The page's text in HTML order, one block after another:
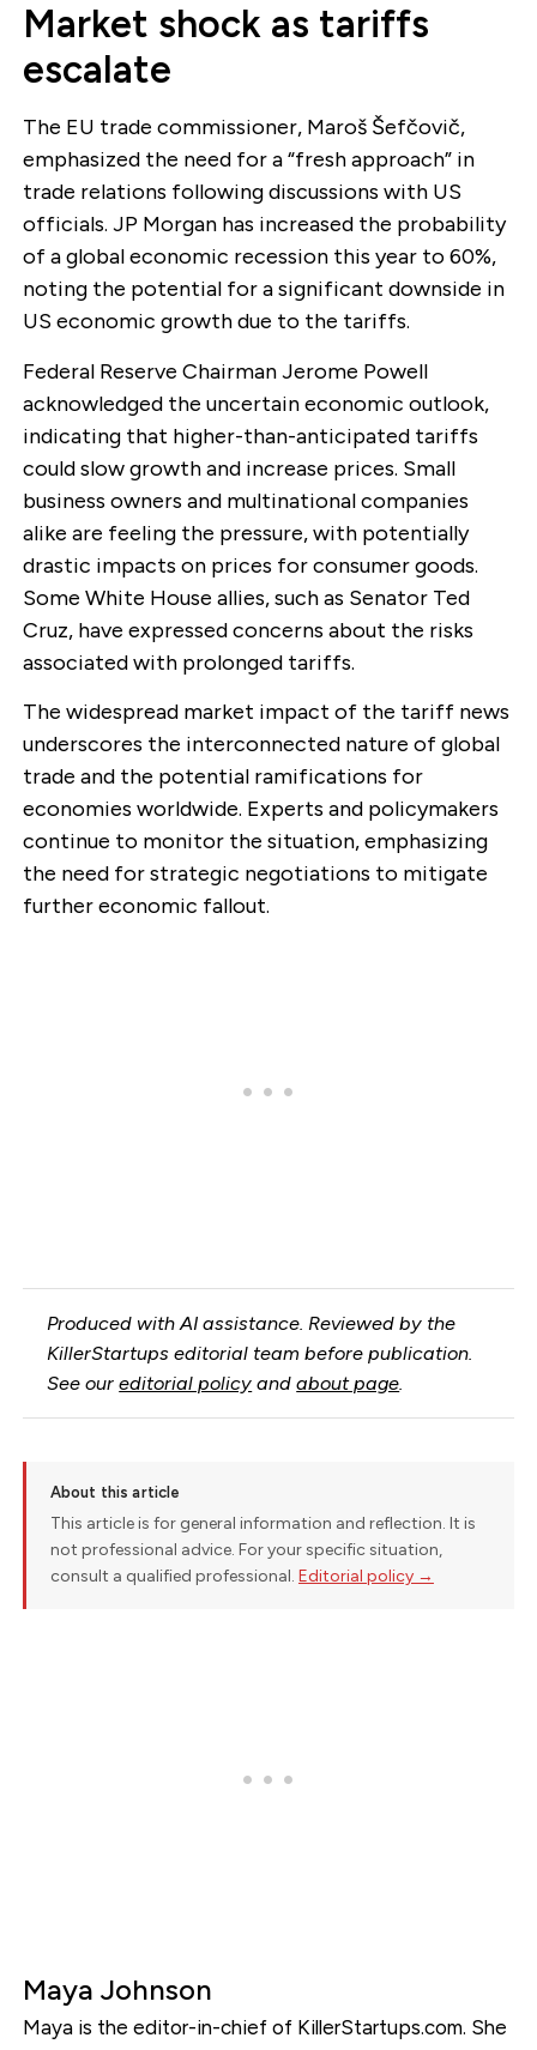
Market shock as tariffs
escalate
The EU trade commissioner, Maroš Šefčovič,
emphasized the need for a “fresh approach” in
trade relations following discussions with US
officials. JP Morgan has increased the probability
of a global economic recession this year to 60%,
noting the potential for a significant downside in
US economic growth due to the tariffs.
Federal Reserve Chairman Jerome Powell
acknowledged the uncertain economic outlook,
indicating that higher-than-anticipated tariffs
could slow growth and increase prices. Small
business owners and multinational companies
alike are feeling the pressure, with potentially
drastic impacts on prices for consumer goods.
Some White House allies, such as Senator Ted
Cruz, have expressed concerns about the risks
associated with prolonged tariffs.
The widespread market impact of the tariff news
underscores the interconnected nature of global
trade and the potential ramifications for
economies worldwide. Experts and policymakers
continue to monitor the situation, emphasizing
the need for strategic negotiations to mitigate
further economic fallout.
Produced with AI assistance. Reviewed by the
KillerStartups editorial team before publication.
See oureditorial policy andabout page.
About this article
This article is for general information and reflection. It is
not professional advice. For your specific situation,
consult a qualified professional. Editorial policy →
Maya Johnson
Maya is the editor-in-chief of KillerStartups.com. She